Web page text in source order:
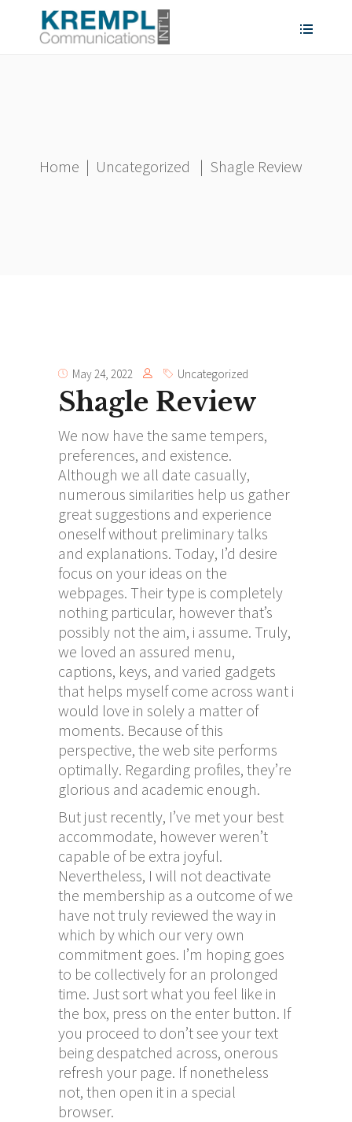
Home | Uncategorized | Shagle Review
May 24, 2022 Uncategorized
Shagle Review
We now have the same tempers,
preferences, and existence.
Although we all date casually,
numerous similarities help us gather
great suggestions and experience
oneself without preliminary talks
and explanations. Today, I’d desire
focus on your ideas on the
webpages. Their type is completely
nothing particular, however that’s
possibly not the aim, i assume. Truly,
we loved an assured menu,
captions, keys, and varied gadgets
that helps myself come across want i
would love in solely a matter of
moments. Because of this
perspective, the web site performs
optimally. Regarding profiles, they’re
glorious and academic enough.
But just recently, I’ve met your best
accommodate, however weren’t
capable of be extra joyful.
Nevertheless, I will not deactivate
the membership as a outcome of we
have not truly reviewed the way in
which by which our very own
commitment goes. I’m hoping goes
to be collectively for an prolonged
time. Just sort what you feel like in
the box, press on the enter button. If
you proceed to don’t see your text
being despatched across, onerous
refresh your page. If nonetheless
not, then open it in a special
browser.